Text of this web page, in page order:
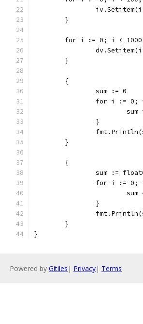
	}
for i := 0; i <
	}
	{
		sum := 0
for i :=
		}
	}
	{
sum :=
for i :=
		}
	}
}
Powered by Gitiles | Privacy| Terms